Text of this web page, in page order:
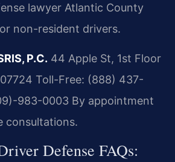
lawyer Atlantic County
non-resident drivers.
P.C. 44 Apple St, 1st Floor
Toll-Free: (888) 437-
983-0003 By appointment
consultations.
Defense FAQs: